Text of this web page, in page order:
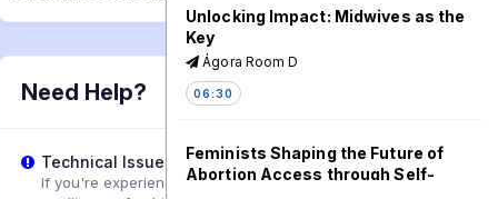
Need Help?
Technical Issues?
If you're experiencing playback problems, try adjusting the
Unlocking Impact: Midwives as the
Key
Ágora Room D
06:30
Feminists Shaping the Future of
Abortion Access through Self-